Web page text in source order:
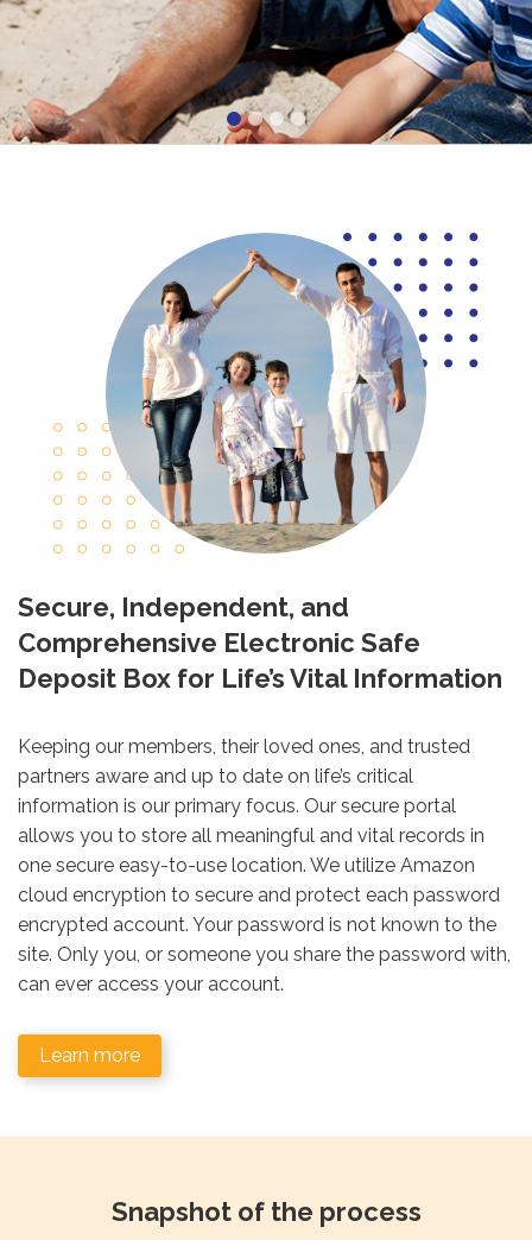
Secure, Independent, and
Comprehensive Electronic Safe
Deposit Box for Life’s Vital Information
Keeping our members, their loved ones, and trusted
partners aware and up to date on life’s critical
information is our primary focus. Our secure portal
allows you to store all meaningful and vital records in
one secure easy-to-use location. We utilize Amazon
cloud encryption to secure and protect each password
encrypted account. Your password is not known to the
site. Only you, or someone you share the password with,
can ever access your account.
Learn more
Snapshot of the process